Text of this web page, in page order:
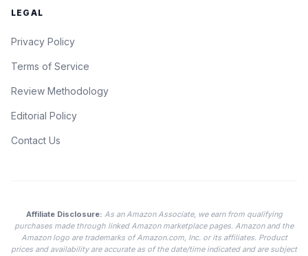
LEGAL
Privacy Policy
Terms of Service
Review Methodology
Editorial Policy
Contact Us
Affiliate Disclosure: As an Amazon Associate, we earn from qualifying
purchases made through linked Amazon marketplace pages. Amazon and the
Amazon logo are trademarks of Amazon.com, Inc. or its affiliates. Product
prices and availability are accurate as of the date/time indicated and are subject